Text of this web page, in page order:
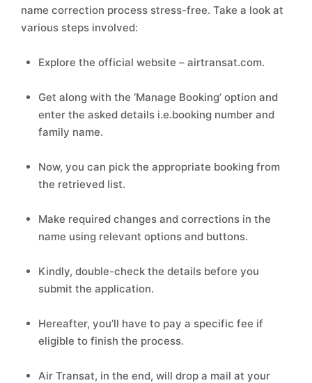
name correction process stress-free. Take a look at
various steps involved:
Explore the official website – airtransat.com.
Get along with the ‘Manage Booking’ option and
enter the asked details i.e.booking number and
family name.
Now, you can pick the appropriate booking from
the retrieved list.
Make required changes and corrections in the
name using relevant options and buttons.
Kindly, double-check the details before you
submit the application.
Hereafter, you’ll have to pay a specific fee if
eligible to finish the process.
Air Transat, in the end, will drop a mail at your